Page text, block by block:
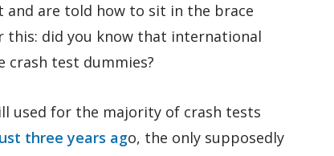
are told how to sit in the brace
this: did you know that international
crash test dummies?
used for the majority of crash tests
three years ago, the only supposedly